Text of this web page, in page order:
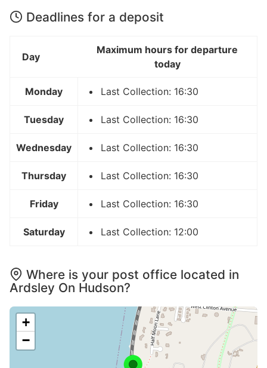
Deadlines for a deposit
Day
Maximum hours for departure
today
Monday Last Collection: 16:30
Tuesday Last Collection: 16:30
Wednesday Last Collection: 16:30
Thursday Last Collection: 16:30
Friday Last Collection: 16:30
Saturday Last Collection: 12:00
Where is your post office located in
Ardsley On Hudson?
+
−